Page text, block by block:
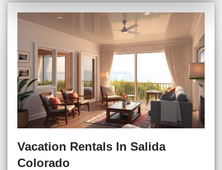
Vacation Rentals In Salida
Colorado